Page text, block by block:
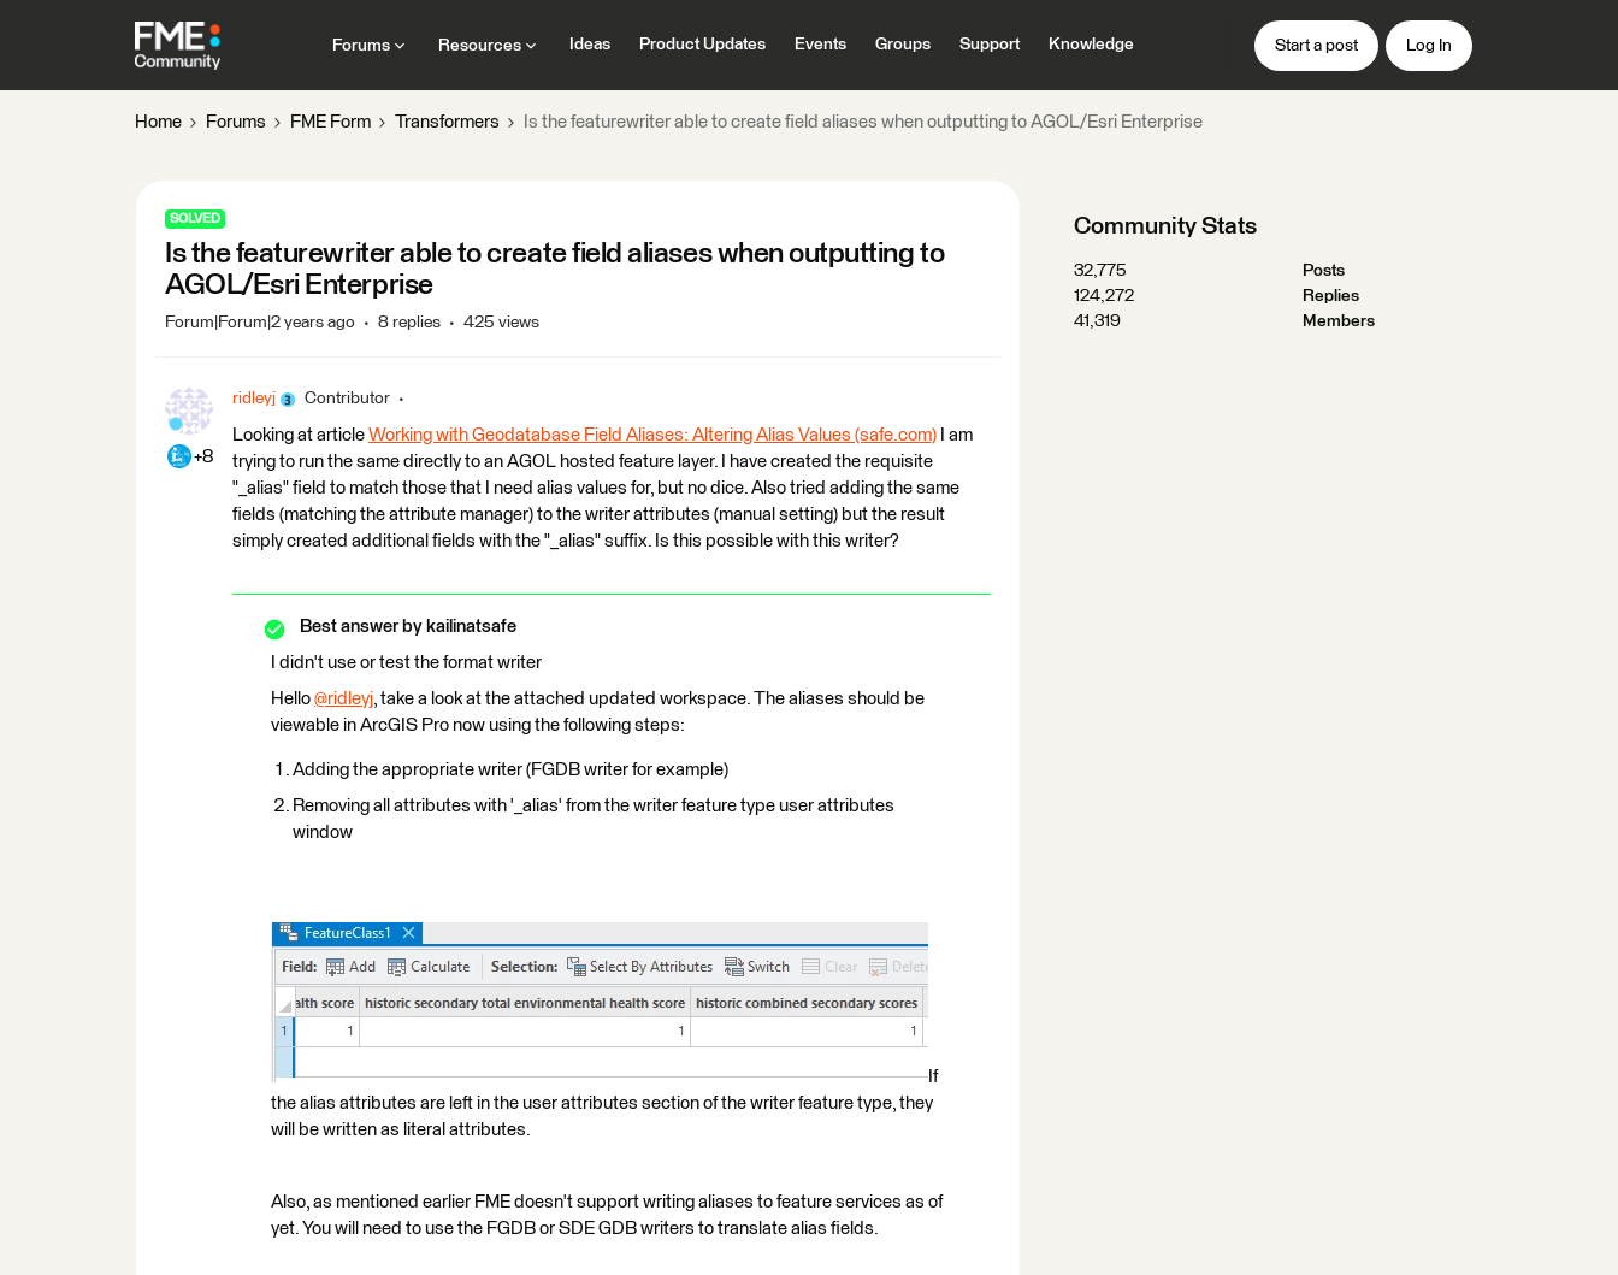
Forums Resources Ideas Product Updates Events Groups Support Knowledge Start a post Log In
Home Forums FME Form Transformers Is the featurewriter able to create field aliases when outputting to AGOL/Esri Enterprise
SOLVED
Is the featurewriter able to create field aliases when outputting to
AGOL/Esri Enterprise
Forum|Forum|2 years ago 8 replies 425 views
+8
ridleyj Contributor
Looking at article Working with Geodatabase Field Aliases: Altering Alias Values (safe.com) I am
trying to run the same directly to an AGOL hosted feature layer. I have created the requisite
"_alias" field to match those that I need alias values for, but no dice. Also tried adding the same
fields (matching the attribute manager) to the writer attributes (manual setting) but the result
simply created additional fields with the "_alias" suffix. Is this possible with this writer?
Best answer by kailinatsafe
I didn't use or test the format writer
Hello @ridleyj​, take a look at the attached updated workspace. The aliases should be
viewable in ArcGIS Pro now using the following steps:
Adding the appropriate writer (FGDB writer for example)
Removing all attributes with '_alias' from the writer feature type user attributes
window
If
the alias attributes are left in the user attributes section of the writer feature type, they
will be written as literal attributes.
Also, as mentioned earlier FME doesn't support writing aliases to feature services as of
yet. You will need to use the FGDB or SDE GDB writers to translate alias fields.
Community Stats
32,775
Posts
124,272
Replies
41,319
Members